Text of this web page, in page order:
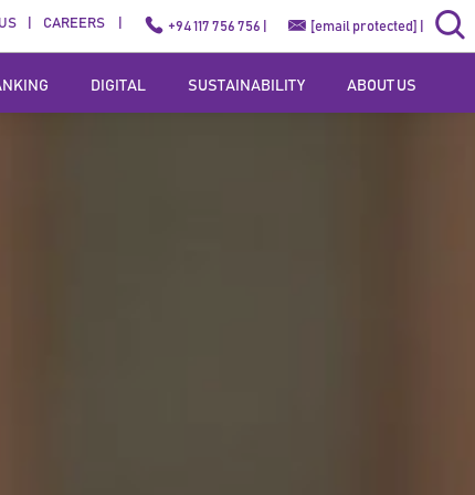
CAREERS +94 117 756 756 | [email protected]
DIGITAL SUSTAINABILITY ABOUT US